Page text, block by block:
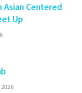
Asian Centered
Up